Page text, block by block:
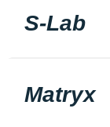
S-Lab
Matryx